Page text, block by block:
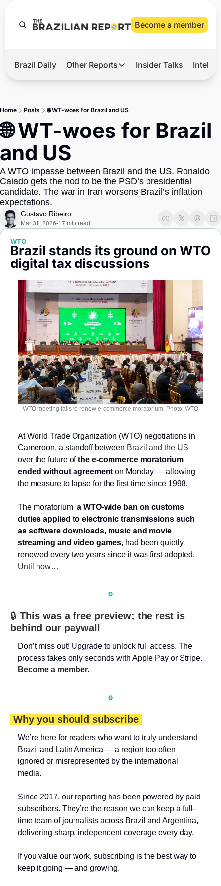
Become a member
Hot
Master
Brief
Brazil Daily Other Reports
Other Reports
Tech
LatAm Report
Climate
Insider Talks
Home Posts 🌐 WT-woes for Brazil and US
🌐 WT-woes for Brazil
and US
A WTO impasse between Brazil and the US. Ronaldo
Caiado gets the nod to be the PSD’s presidential
candidate. The war in Iran worsens Brazil’s inflation
expectations.
Gustavo Ribeiro
Mar 31, 2026•17 min read
WTO
Brazil stands its ground on WTO
digital tax discussions
WTO meeting fails to renew e-commerce moratorium. Photo: WTO
At World Trade Organization (WTO) negotiations in
Cameroon, a standoff between Brazil and the US
over the future of the e-commerce moratorium
ended without agreement on Monday — allowing
the measure to lapse for the first time since 1998.
The moratorium, a WTO-wide ban on customs
duties applied to electronic transmissions such
as software downloads, music and movie
streaming and video games, had been quietly
Until now…
🔒 This was a free preview; the rest is
behind our paywall
Don’t miss out! Upgrade to unlock full access. The
Become a member.
Why you should subscribe
We’re here for readers who want to truly understand
Brazil and Latin America — a region too often
ignored or misrepresented by the international
media.
Since 2017, our reporting has been powered by paid
subscribers. They’re the reason we can keep a full-
time team of journalists across Brazil and Argentina,
delivering sharp, independent coverage every day.
If you value our work, subscribing is the best way to
keep it going — and growing.